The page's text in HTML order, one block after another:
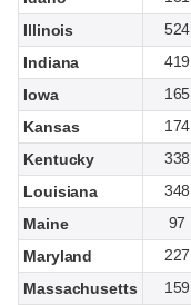
Illinois
524
Indiana
419
Iowa
165
Kansas
174
Kentucky
338
Louisiana
348
Maine
97
Maryland
227
Massachusetts
159